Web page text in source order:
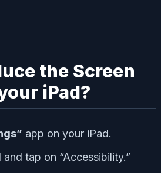
the Screen
iPad?
app on your iPad.
tap on “Accessibility.”